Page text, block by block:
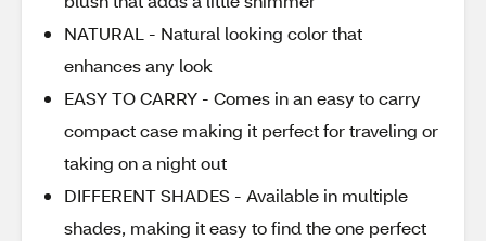
NATURAL - Natural looking color that
enhances any look
EASY TO CARRY - Comes in an easy to carry
compact case making it perfect for traveling or
taking on a night out
DIFFERENT SHADES - Available in multiple
shades, making it easy to find the one perfect